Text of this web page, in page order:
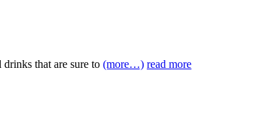
that are sure to (more…) read more